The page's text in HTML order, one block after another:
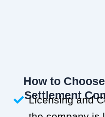
How to
Settlement
Licensing and